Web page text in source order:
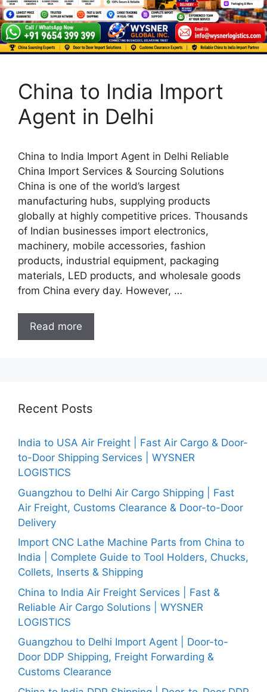
China to India Import
Agent in Delhi
China to India Import Agent in Delhi Reliable
China Import Services & Sourcing Solutions
China is one of the world’s largest
manufacturing hubs, supplying products
globally at highly competitive prices. Thousands
of Indian businesses import electronics,
machinery, mobile accessories, fashion
products, industrial equipment, packaging
materials, LED products, and wholesale goods
from China every day. However, …
Read more
Recent Posts
India to USA Air Freight | Fast Air Cargo & Door-
to-Door Shipping Services | WYSNER
LOGISTICS
Guangzhou to Delhi Air Cargo Shipping | Fast
Air Freight, Customs Clearance & Door-to-Door
Delivery
Import CNC Lathe Machine Parts from China to
India | Complete Guide to Tool Holders, Chucks,
Collets, Inserts & Shipping
China to India Air Freight Services | Fast &
Reliable Air Cargo Solutions | WYSNER
LOGISTICS
Guangzhou to Delhi Import Agent | Door-to-
Door DDP Shipping, Freight Forwarding &
Customs Clearance